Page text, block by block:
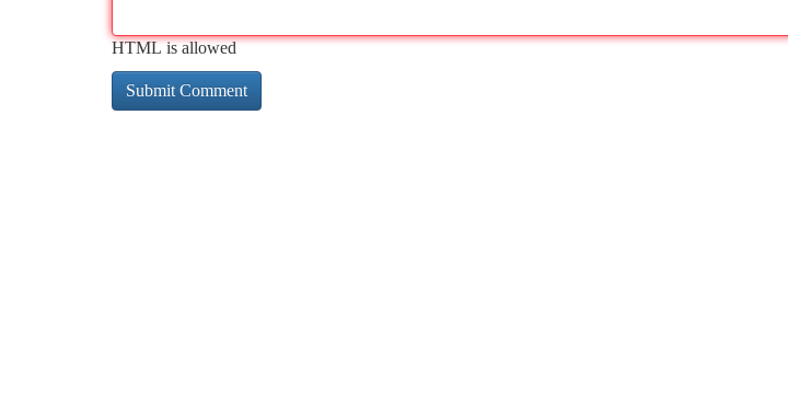
HTML is allowed